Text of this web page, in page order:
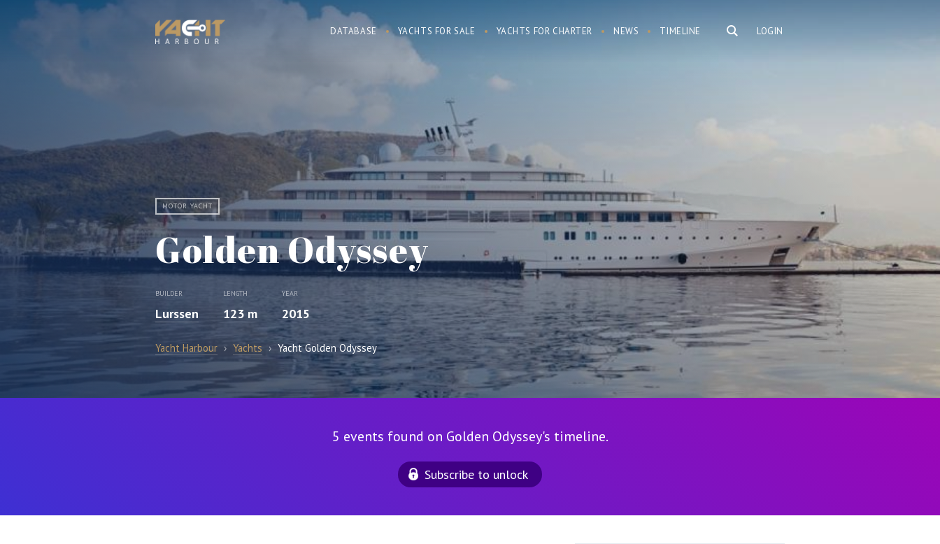
LOGIN
DATABASE YACHTS FOR SALE YACHTS FOR CHARTER NEWS TIMELINE
MOTOR YACHT
Golden Odyssey
BUILDER
Lurssen
LENGTH
123 m
YEAR
2015
Yacht Harbour › Yachts › Yacht Golden Odyssey
5 events found on Golden Odyssey's timeline.
Subscribe to unlock